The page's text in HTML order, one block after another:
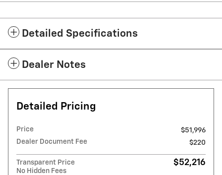
Detailed Specifications
Dealer Notes
Detailed Pricing
Price
$51,996
Dealer Document Fee
$220
Transparent Price
No Hidden Fees
$52,216